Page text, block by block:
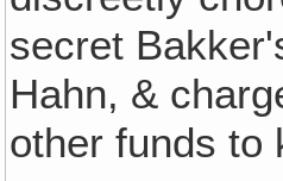
secret
Hahn, &
other funds to